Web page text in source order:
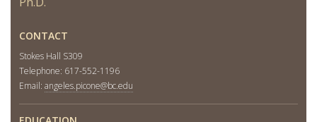
CONTACT
Stokes Hall S309
Telephone: 617-552-1196
Email: angeles.picone@bc.edu